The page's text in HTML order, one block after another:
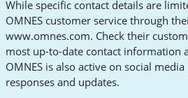
While specific contact details are
OMNES customer service through
www.omnes.com. Check their
most up-to-date contact information
OMNES is also active on social
responses and updates.